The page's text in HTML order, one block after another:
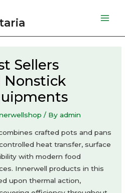
Sellers
Nonstick
/ Byadmin
crafted pots and pans
heat transfer, surface
with modern food
Innerwell products in this
upon thermal action,